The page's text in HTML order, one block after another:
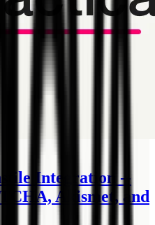
Integration --
Akismet, and